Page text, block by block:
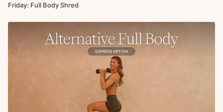
Friday: Full Body Shred